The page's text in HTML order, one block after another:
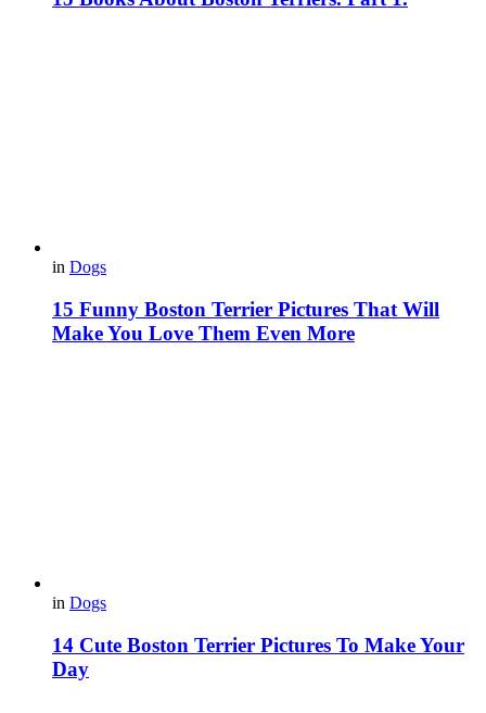
in Dogs
15 Funny Boston Terrier Pictures That Will
Make You Love Them Even More
in Dogs
14 Cute Boston Terrier Pictures To Make Your
Day